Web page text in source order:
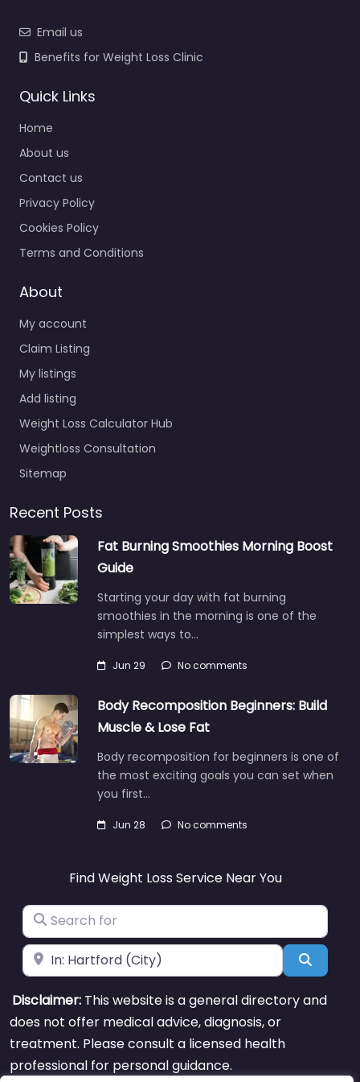
Email us
Benefits for Weight Loss Clinic
Quick Links
Home
About us
Contact us
Privacy Policy
Cookies Policy
Terms and Conditions
About
My account
Claim Listing
My listings
Add listing
Weight Loss Calculator Hub
Weightloss Consultation
Sitemap
Recent Posts
Fat Burning Smoothies Morning Boost
Guide
Starting your day with fat burning
smoothies in the morning is one of the
simplest ways to…
Jun 29 No comments
Body Recomposition Beginners: Build
Muscle & Lose Fat
Body recomposition for beginners is one of
the most exciting goals you can set when
you first…
Jun 28 No comments
Find Weight Loss Service Near You
Search for
Near Search
Disclaimer: This website is a general directory and
does not offer medical advice, diagnosis, or
treatment. Please consult a licensed health
professional for personal guidance.